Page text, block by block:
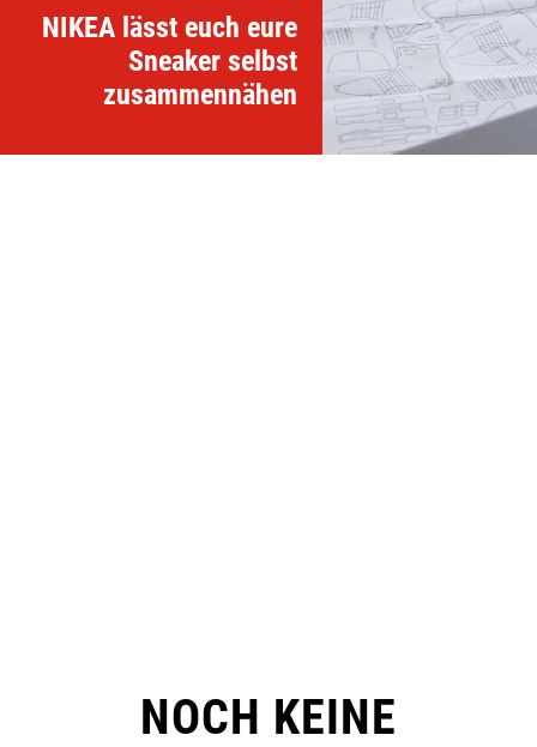
NIKEA lässt euch eure
Sneaker selbst
zusammennähen
NOCH KEINE